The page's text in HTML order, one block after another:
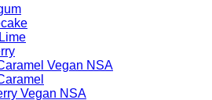
Vegan NSA
Vegan NSA